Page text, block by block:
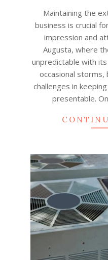
Maintaining the
business is crucial
impression and
Augusta, where
unpredictable with
occasional storms,
challenges in
presentable.